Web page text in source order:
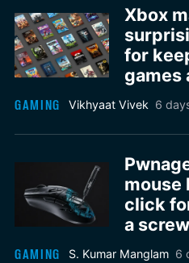
Xbox
for
games
GAMING Vikhyaat Vivek 6
mouse
click
a
GAMING S. Kumar Manglam